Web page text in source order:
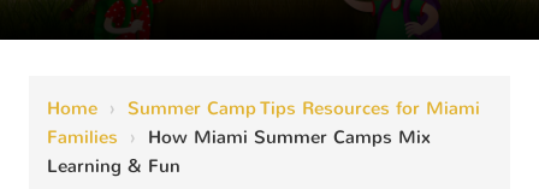
Home › Summer Camp Tips Resources for Miami
Families › How Miami Summer Camps Mix
Learning & Fun